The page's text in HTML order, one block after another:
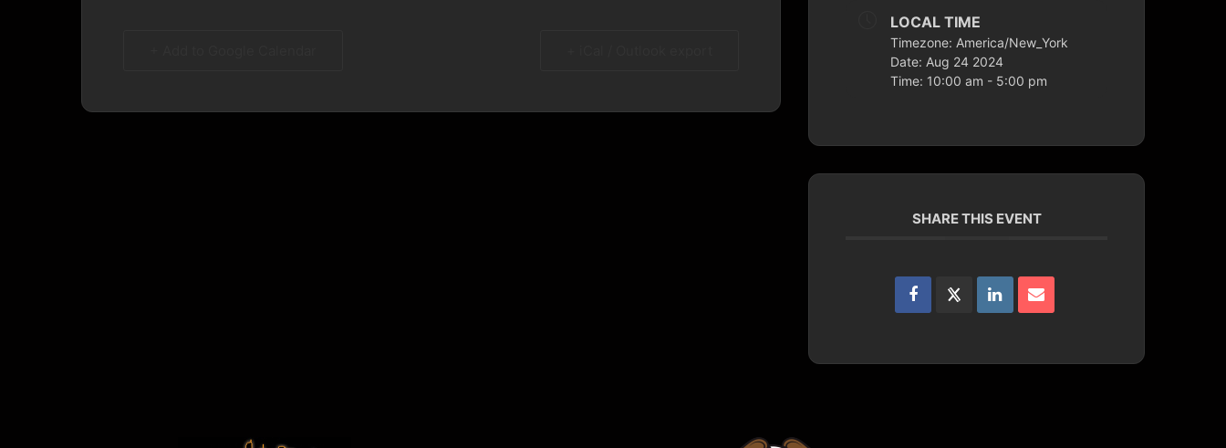
LOCAL TIME
Timezone: America/New_York
Date: Aug 24 2024
Time: 10:00 am - 5:00 pm
SHARE THIS EVENT